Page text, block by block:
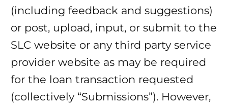
(including feedback and suggestions)
or post, upload, input, or submit to the
SLC website or any third party service
provider website as may be required
for the loan transaction requested
(collectively “Submissions”). However,